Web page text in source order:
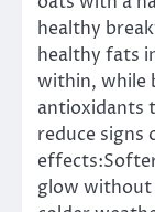
healthy
healthy fats
within, while
antioxidants
reduce signs
glow without